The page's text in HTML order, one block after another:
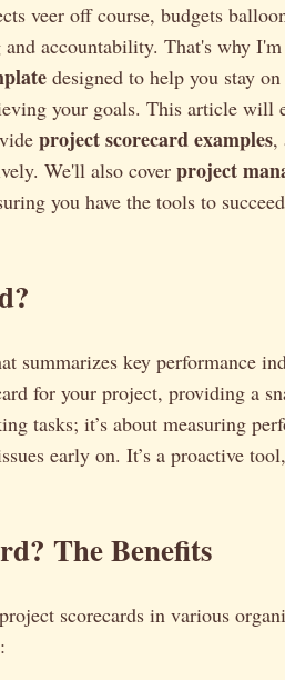
veer off course, budgets
accountability. That's why I'm
designed to help you stay
your goals. This article will
project scorecard examples,
We'll also cover project
you have the tools to
summarizes key performance
for your project, providing a
tasks; it’s about measuring
early on. It’s a proactive
The Benefits
scorecards in various